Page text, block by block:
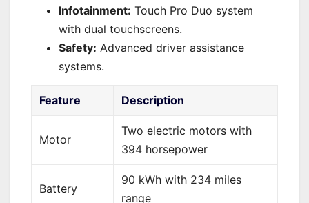
Infotainment: Touch Pro Duo system
with dual touchscreens.
Safety: Advanced driver assistance
systems.
Feature Description
Motor
Two electric motors with
394 horsepower
Battery
90 kWh with 234 miles
range